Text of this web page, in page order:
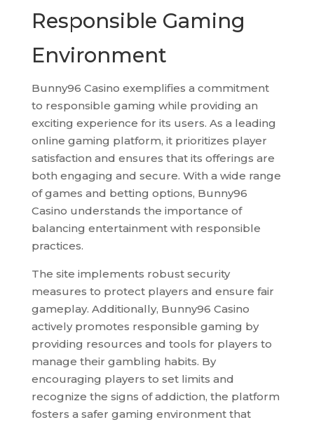
Responsible Gaming
Environment
Bunny96 Casino exemplifies a commitment
to responsible gaming while providing an
exciting experience for its users. As a leading
online gaming platform, it prioritizes player
satisfaction and ensures that its offerings are
both engaging and secure. With a wide range
of games and betting options, Bunny96
Casino understands the importance of
balancing entertainment with responsible
practices.
The site implements robust security
measures to protect players and ensure fair
gameplay. Additionally, Bunny96 Casino
actively promotes responsible gaming by
providing resources and tools for players to
manage their gambling habits. By
encouraging players to set limits and
recognize the signs of addiction, the platform
fosters a safer gaming environment that